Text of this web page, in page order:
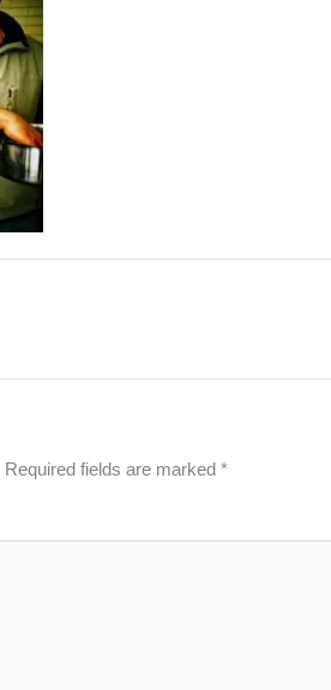
Required fields are marked *